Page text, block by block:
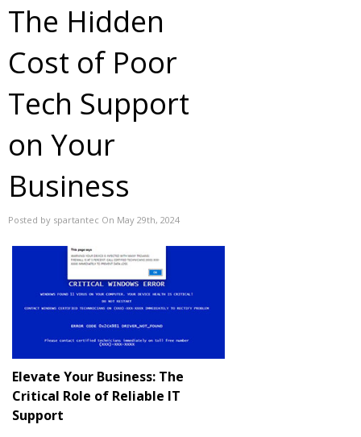
The Hidden
Cost of Poor
Tech Support
on Your
Business
Posted by spartantec On May 29th, 2024
Elevate Your Business: The
Critical Role of Reliable IT
Support